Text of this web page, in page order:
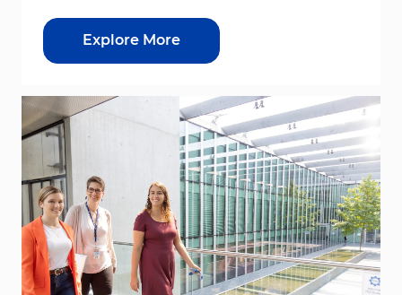
Explore More